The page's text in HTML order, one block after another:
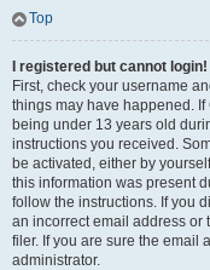
Top
I registered but cannot login!
First, check your username
things may have happened.
being under 13 years old
instructions you received.
be activated, either by
this information was present
follow the instructions. If you
an incorrect email address or
filer. If you are sure the email
administrator.